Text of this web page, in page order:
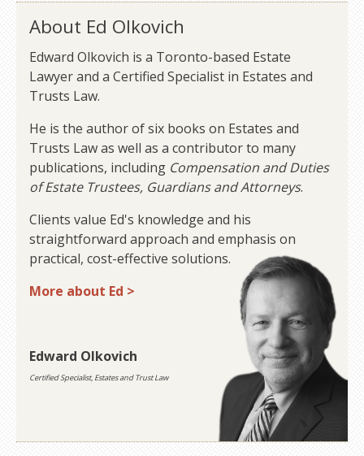
About Ed Olkovich
Edward Olkovich is a Toronto-based Estate
Lawyer and a Certified Specialist in Estates and
Trusts Law.
He is the author of six books on Estates and
Trusts Law as well as a contributor to many
publications, including Compensation and Duties
of Estate Trustees, Guardians and Attorneys.
Clients value Ed's knowledge and his
straightforward approach and emphasis on
practical, cost-effective solutions.
More about Ed >
Edward Olkovich
Certified Specialist, Estates and Trust Law